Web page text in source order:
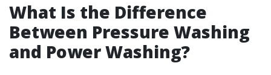
What Is the Difference
Between Pressure Washing
and Power Washing?